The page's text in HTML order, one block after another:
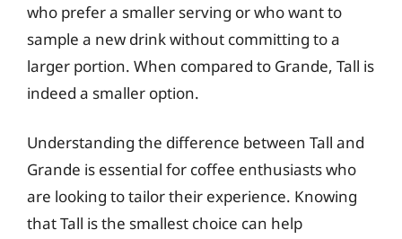
who prefer a smaller serving or who want to
sample a new drink without committing to a
larger portion. When compared to Grande, Tall is
indeed a smaller option.
Understanding the difference between Tall and
Grande is essential for coffee enthusiasts who
are looking to tailor their experience. Knowing
that Tall is the smallest choice can help